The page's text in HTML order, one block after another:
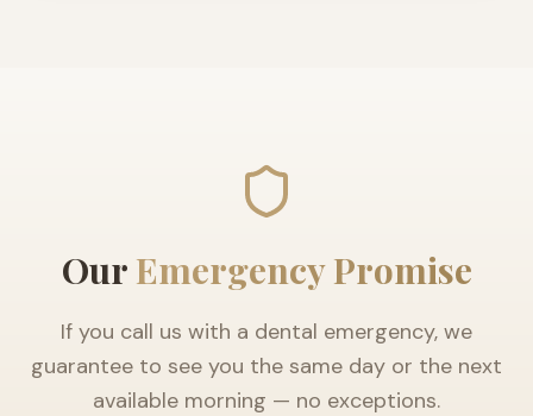
Our Emergency Promise
If you call us with a dental emergency, we
guarantee to see you the same day or the next
available morning — no exceptions.